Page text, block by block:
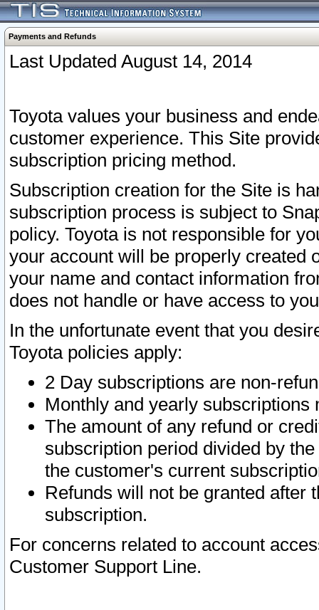
Payments and Refunds
Last Updated August 14, 2014
Toyota values your business and
customer experience. This Site
subscription pricing method.
Subscription creation for the Site is
subscription process is subject to
policy. Toyota is not responsible for
your account will be properly created
your name and contact information
does not handle or have access to
In the unfortunate event that you
Toyota policies apply:
2 Day subscriptions are non-
Monthly and yearly subscriptions
The amount of any refund or
subscription period divided by
the customer's current
Refunds will not be granted after
subscription.
For concerns related to account
Customer Support Line.